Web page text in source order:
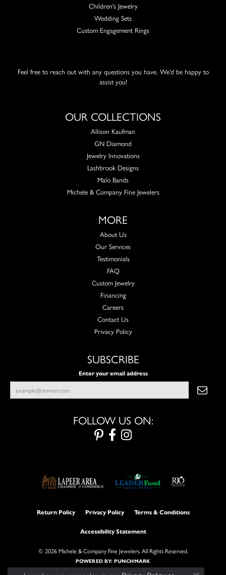
Children's Jewelry
Wedding Sets
Custom Engagement Rings
Feel free to reach out with any questions you have. We'd be happy to
assist you!
OUR COLLECTIONS
Allison Kaufman
GN Diamond
Jewelry Innovations
Lashbrook Designs
Malo Bands
Michele & Company Fine Jewelers
MORE
About Us
Our Services
Testimonials
FAQ
Custom Jewelry
Financing
Careers
Contact Us
Privacy Policy
SUBSCRIBE
Enter your email address
FOLLOW US ON:
Return Policy Privacy Policy Terms & Conditions
Accessibility Statement
© 2026 Michele & Company Fine Jewelers. All Rights Reserved.
POWERED BY:PUNCHMARK